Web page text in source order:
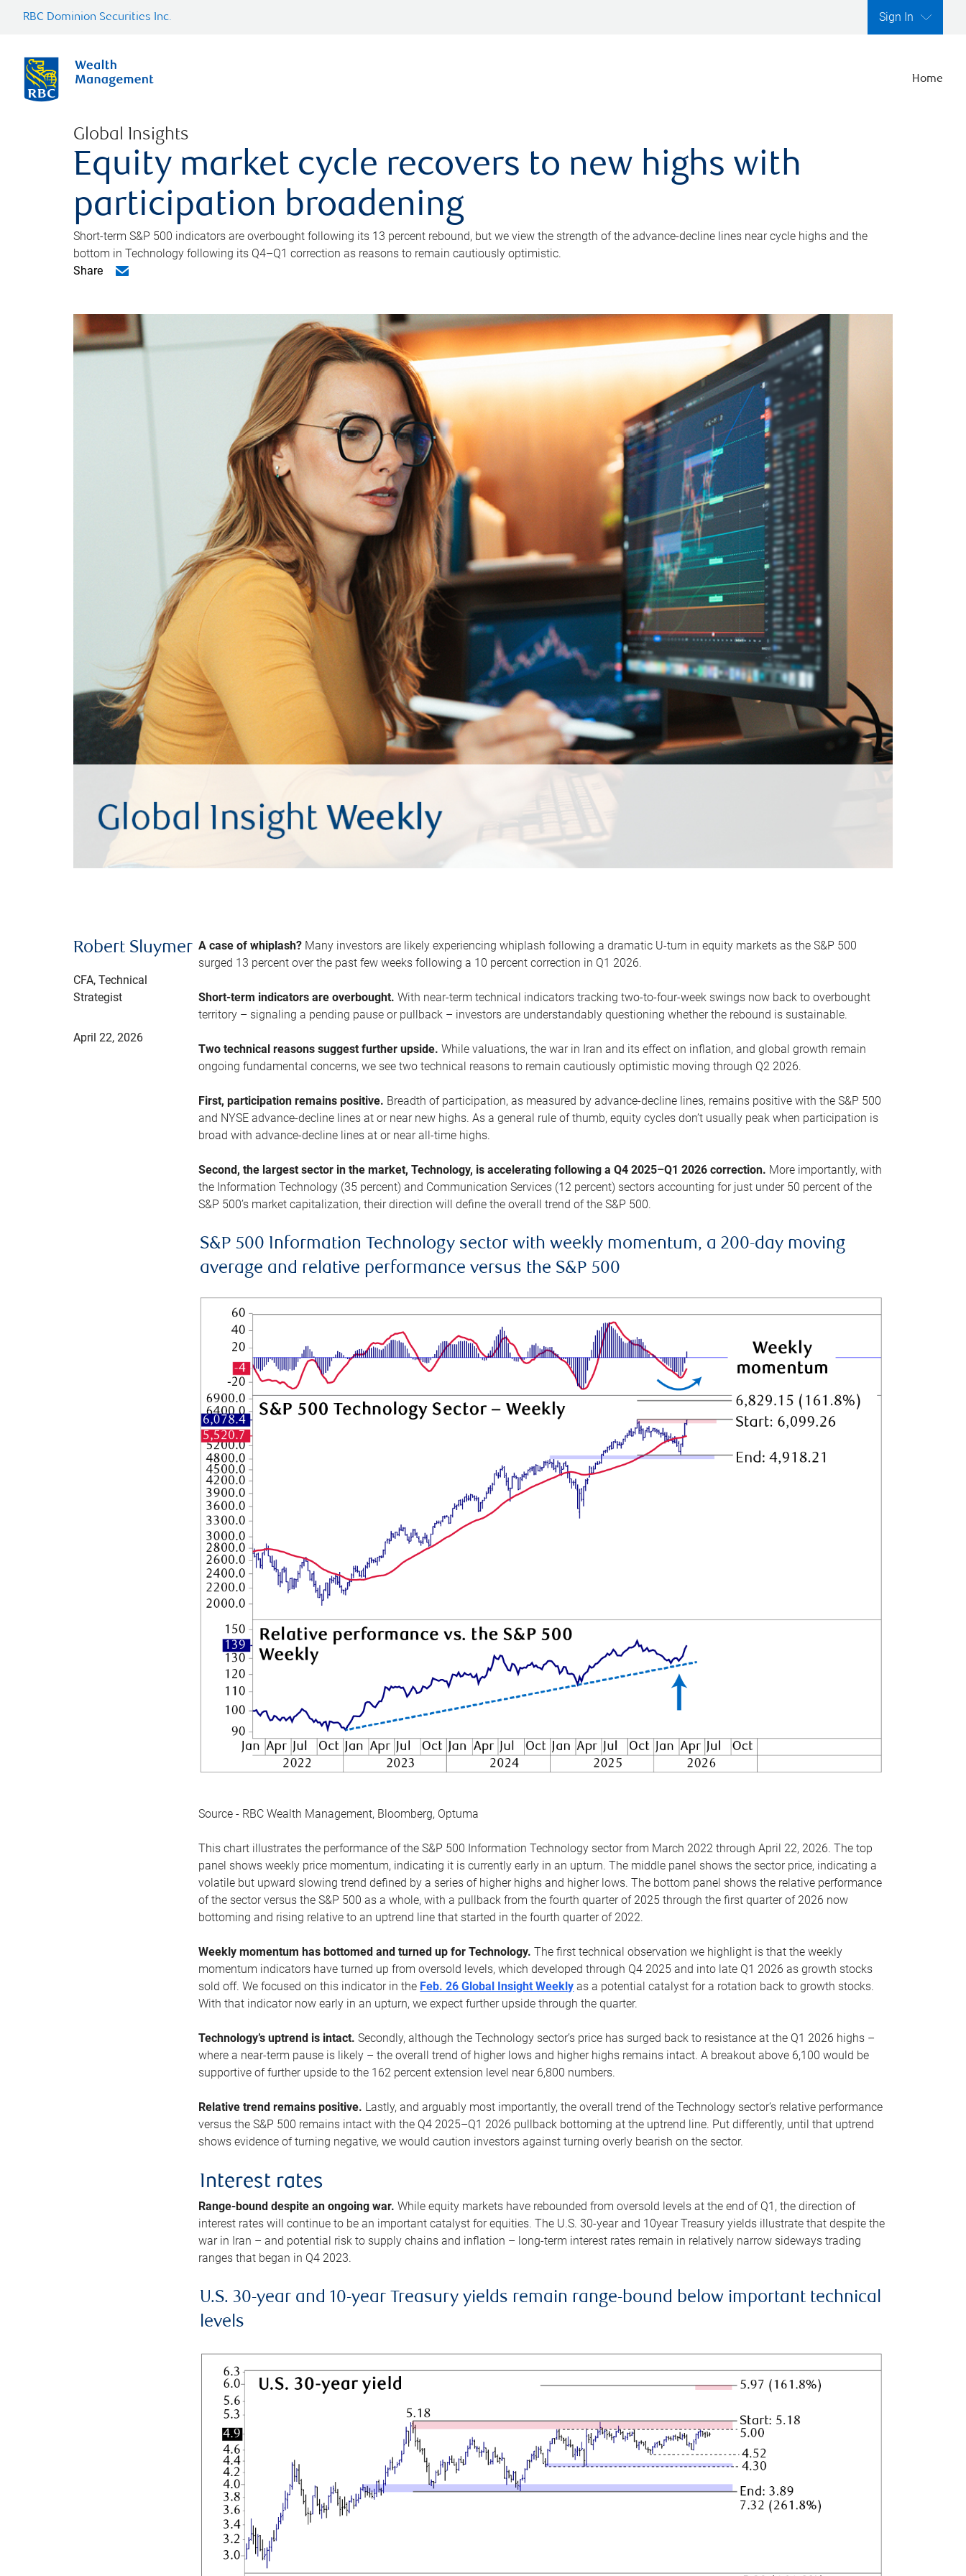
RBC Dominion Securities Inc. Sign In
Home
Global Insights
Equity market cycle recovers to new highs with
participation broadening
Short-term S&P 500 indicators are overbought following its 13 percent rebound, but we view the strength of the advance-decline lines near cycle highs and the
bottom in Technology following its Q4–Q1 correction as reasons to remain cautiously optimistic.
Share
Robert Sluymer
CFA, Technical
Strategist
April 22, 2026
A case of whiplash? Many investors are likely experiencing whiplash following a dramatic U-turn in equity markets as the S&P 500
surged 13 percent over the past few weeks following a 10 percent correction in Q1 2026.
Short-term indicators are overbought.With near-term technical indicators tracking two-to-four-week swings now back to overbought
territory – signaling a pending pause or pullback – investors are understandably questioning whether the rebound is sustainable.
Two technical reasons suggest further upside. While valuations, the war in Iran and its effect on inflation, and global growth remain
ongoing fundamental concerns, we see two technical reasons to remain cautiously optimistic moving through Q2 2026.
First, participation remains positive. Breadth of participation, as measured by advance-decline lines, remains positive with the S&P 500
and NYSE advance-decline lines at or near new highs. As a general rule of thumb, equity cycles don’t usually peak when participation is
broad with advance-decline lines at or near all-time highs.
Second, the largest sector in the market, Technology, is accelerating following a Q4 2025–Q1 2026 correction. More importantly, with
the Information Technology (35 percent) and Communication Services (12 percent) sectors accounting for just under 50 percent of the
S&P 500’s market capitalization, their direction will define the overall trend of the S&P 500.
S&P 500 Information Technology sector with weekly momentum, a 200-day moving
average and relative performance versus the S&P 500
Source - RBC Wealth Management, Bloomberg, Optuma
This chart illustrates the performance of the S&P 500 Information Technology sector from March 2022 through April 22, 2026. The top
panel shows weekly price momentum, indicating it is currently early in an upturn. The middle panel shows the sector price, indicating a
volatile but upward slowing trend defined by a series of higher highs and higher lows. The bottom panel shows the relative performance
of the sector versus the S&P 500 as a whole, with a pullback from the fourth quarter of 2025 through the first quarter of 2026 now
bottoming and rising relative to an uptrend line that started in the fourth quarter of 2022.
Weekly momentum has bottomed and turned up for Technology.The first technical observation we highlight is that the weekly
momentum indicators have turned up from oversold levels, which developed through Q4 2025 and into late Q1 2026 as growth stocks
sold off. We focused on this indicator in the Feb. 26 Global Insight Weekly as a potential catalyst for a rotation back to growth stocks.
With that indicator now early in an upturn, we expect further upside through the quarter.
Technology’s uptrend is intact.Secondly, although the Technology sector’s price has surged back to resistance at the Q1 2026 highs –
where a near-term pause is likely – the overall trend of higher lows and higher highs remains intact. A breakout above 6,100 would be
supportive of further upside to the 162 percent extension level near 6,800 numbers.
Relative trend remains positive. Lastly, and arguably most importantly, the overall trend of the Technology sector’s relative performance
versus the S&P 500 remains intact with the Q4 2025–Q1 2026 pullback bottoming at the uptrend line. Put differently, until that uptrend
shows evidence of turning negative, we would caution investors against turning overly bearish on the sector.
Interest rates
Range-bound despite an ongoing war.While equity markets have rebounded from oversold levels at the end of Q1, the direction of
interest rates will continue to be an important catalyst for equities. The U.S. 30-year and 10year Treasury yields illustrate that despite the
war in Iran – and potential risk to supply chains and inflation – long-term interest rates remain in relatively narrow sideways trading
ranges that began in Q4 2023.
U.S. 30-year and 10-year Treasury yields remain range-bound below important technical
levels